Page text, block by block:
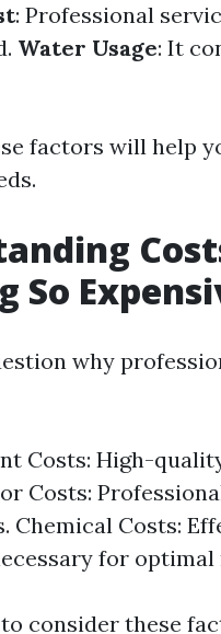
: Professional
Water Usage: It
factors will help
So
why
Costs: High-
Costs:
Chemical Costs:
for optimal
consider these